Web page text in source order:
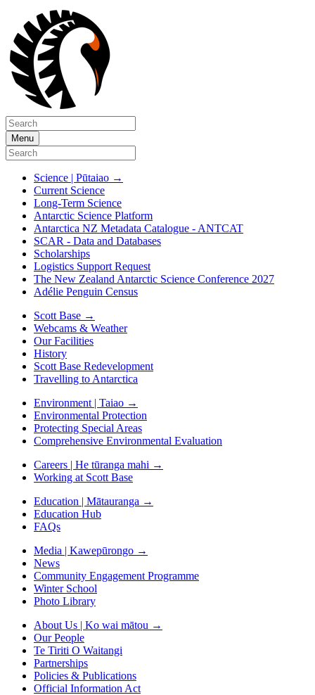
Menu
Science | Pūtaiao →
Current Science
Long-Term Science
Antarctic Science Platform
Antarctica NZ Metadata Catalogue - ANTCAT
SCAR - Data and Databases
Scholarships
Logistics Support Request
The New Zealand Antarctic Science Conference 2027
Adélie Penguin Census
Scott Base →
Webcams & Weather
Our Facilities
History
Scott Base Redevelopment
Travelling to Antarctica
Environment | Taiao →
Environmental Protection
Protecting Special Areas
Comprehensive Environmental Evaluation
Careers | He tūranga mahi →
Working at Scott Base
Education | Mātauranga →
Education Hub
FAQs
Media | Kawepūrongo →
News
Community Engagement Programme
Winter School
Photo Library
About Us | Ko wai mātou →
Our People
Te Tiriti O Waitangi
Partnerships
Policies & Publications
Official Information Act